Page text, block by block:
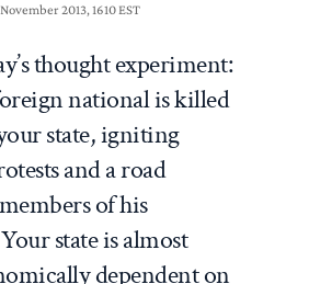
November 2013, 1610 EST
thought experiment:
national is killed
state, igniting
and a road
of his
state is almost
dependent on